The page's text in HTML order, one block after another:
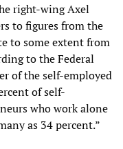
right-wing Axel
to figures from the
to some extent from
to the Federal
of the self-employed
of self-
who work alone
as 34 percent.”